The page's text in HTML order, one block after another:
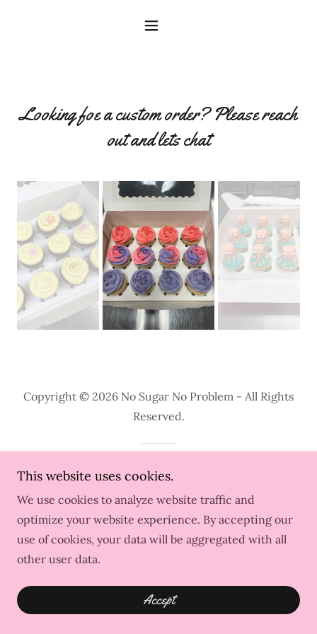
Looking foe a custom order? Please reach
out and lets chat
Copyright © 2026 No Sugar No Problem - All Rights
Reserved.
Powered by
This website uses cookies.
We use cookies to analyze website traffic and
optimize your website experience. By accepting our
use of cookies, your data will be aggregated with all
other user data.
Accept